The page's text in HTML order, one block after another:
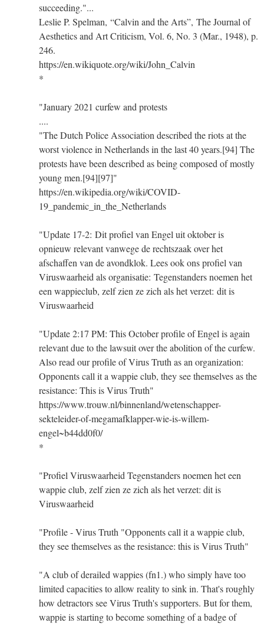
succeeding."...
Leslie P. Spelman, “Calvin and the Arts”, The Journal of
Aesthetics and Art Criticism, Vol. 6, No. 3 (Mar., 1948), p.
246.
https://en.wikiquote.org/wiki/John_Calvin
*
"January 2021 curfew and protests
....
"The Dutch Police Association described the riots at the
worst violence in Netherlands in the last 40 years.[94] The
protests have been described as being composed of mostly
young men.[94][97]"
https://en.wikipedia.org/wiki/COVID-
19_pandemic_in_the_Netherlands
"Update 17-2: Dit profiel van Engel uit oktober is
opnieuw relevant vanwege de rechtszaak over het
afschaffen van de avondklok. Lees ook ons profiel van
Viruswaarheid als organisatie: Tegenstanders noemen het
een wappieclub, zelf zien ze zich als het verzet: dit is
Viruswaarheid
"Update 2:17 PM: This October profile of Engel is again
relevant due to the lawsuit over the abolition of the curfew.
Also read our profile of Virus Truth as an organization:
Opponents call it a wappie club, they see themselves as the
resistance: This is Virus Truth"
https://www.trouw.nl/binnenland/wetenschapper-
sekteleider-of-megamafklapper-wie-is-willem-
engel~b44dd0f0/
*
"Profiel Viruswaarheid Tegenstanders noemen het een
wappie club, zelf zien ze zich als het verzet: dit is
Viruswaarheid
"Profile - Virus Truth "Opponents call it a wappie club,
they see themselves as the resistance: this is Virus Truth"
"A club of derailed wappies (fn1.) who simply have too
limited capacities to allow reality to sink in. That's roughly
how detractors see Virus Truth's supporters. But for them,
wappie is starting to become something of a badge of